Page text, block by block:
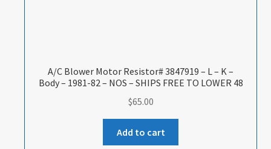
A/C Blower Motor Resistor# 3847919 – L – K –
Body – 1981-82 – NOS – SHIPS FREE TO LOWER 48
$65.00
Add to cart